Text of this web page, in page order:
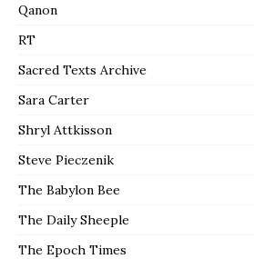
Qanon
RT
Sacred Texts Archive
Sara Carter
Shryl Attkisson
Steve Pieczenik
The Babylon Bee
The Daily Sheeple
The Epoch Times